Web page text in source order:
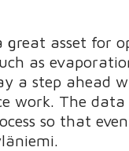
great asset for
as
a step ahead
work. The data
so that